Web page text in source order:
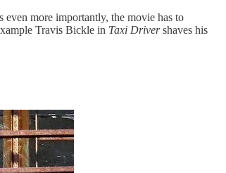
more importantly, the movie has to
Travis Bickle in Taxi Drivershaves his